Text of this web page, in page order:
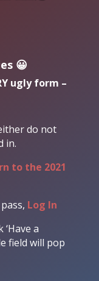
😀
ugly form –
do not
in.
to the 2021
Log In
a
field will pop